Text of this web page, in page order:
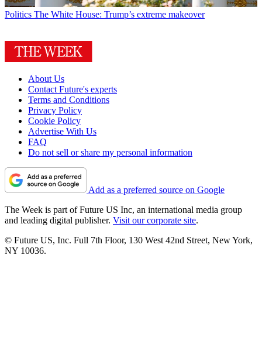
Politics The White House: Trump’s extreme makeover
About Us
Contact Future's experts
Terms and Conditions
Privacy Policy
Cookie Policy
Advertise With Us
FAQ
Do not sell or share my personal information
Add as a preferred source on Google
The Week is part of Future US Inc, an international media group
and leading digital publisher. Visit our corporate site.
© Future US, Inc. Full 7th Floor, 130 West 42nd Street, New York,
NY 10036.